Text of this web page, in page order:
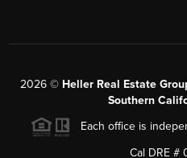
2026 © Heller Real Estate
Southern
Each office is
Cal DRE #